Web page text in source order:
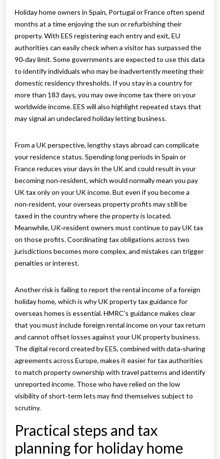
Holiday home owners in Spain, Portugal or France often spend
months at a time enjoying the sun or refurbishing their
property. With EES registering each entry and exit, EU
authorities can easily check when a visitor has surpassed the
90‑day limit. Some governments are expected to use this data
to identify individuals who may be inadvertently meeting their
domestic residency thresholds. If you stay in a country for
more than 183 days, you may owe income tax there on your
worldwide income. EES will also highlight repeated stays that
may signal an undeclared holiday letting business.
From a UK perspective, lengthy stays abroad can complicate
your residence status. Spending long periods in Spain or
France reduces your days in the UK and could result in your
becoming non‑resident, which would normally mean you pay
UK tax only on your UK income. But even if you become a
non‑resident, your overseas property profits may still be
taxed in the country where the property is located.
Meanwhile, UK‑resident owners must continue to pay UK tax
on those profits. Coordinating tax obligations across two
jurisdictions becomes more complex, and mistakes can trigger
penalties or interest.
Another risk is failing to report the rental income of a foreign
holiday home, which is why UK property tax guidance for
overseas homes is essential. HMRC’s guidance makes clear
that you must include foreign rental income on your tax return
and cannot offset losses against your UK property business.
The digital record created by EES, combined with data‑sharing
agreements across Europe, makes it easier for tax authorities
to match property ownership with travel patterns and identify
unreported income. Those who have relied on the low
visibility of short‑term lets may find themselves subject to
scrutiny.
Practical steps and tax
planning for holiday home